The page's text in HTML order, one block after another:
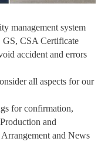
management system
GS, CSA Certificate
accident and errors
all aspects for our
for confirmation,
and
and News